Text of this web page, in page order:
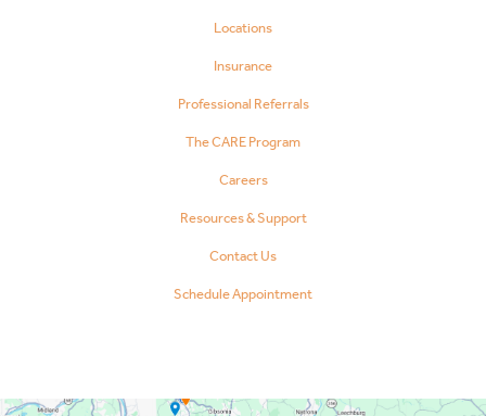
Locations
Insurance
Professional Referrals
The CARE Program
Careers
Resources & Support
Contact Us
Schedule Appointment